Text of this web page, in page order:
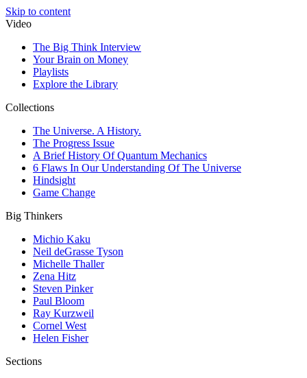
Skip to content
Video
The Big Think Interview
Your Brain on Money
Playlists
Explore the Library
Collections
The Universe. A History.
The Progress Issue
A Brief History Of Quantum Mechanics
6 Flaws In Our Understanding Of The Universe
Hindsight
Game Change
Big Thinkers
Michio Kaku
Neil deGrasse Tyson
Michelle Thaller
Zena Hitz
Steven Pinker
Paul Bloom
Ray Kurzweil
Cornel West
Helen Fisher
Sections